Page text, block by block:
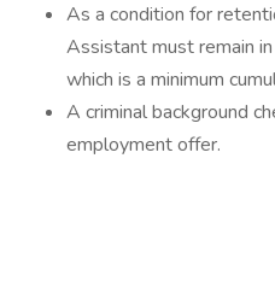
As a condition for
Assistant must remain
which is a minimum
A criminal background
employment offer.